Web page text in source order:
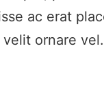
ac erat
ornare vel.